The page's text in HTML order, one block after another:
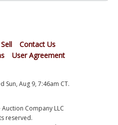
Sell
Contact Us
User Agreement
Sun, Aug 9, 7:46am CT.
Company LLC
reserved.